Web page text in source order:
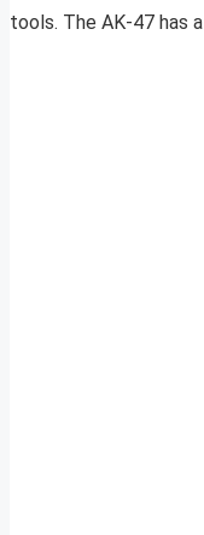
tools. The AK-47 has